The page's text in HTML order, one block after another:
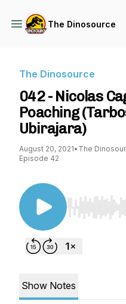
The Dinosource
The Dinosource
042 - Nicolas
Poaching
Ubirajara)
August 20, 2021• The
Episode 42
Use Left/
Show Notes